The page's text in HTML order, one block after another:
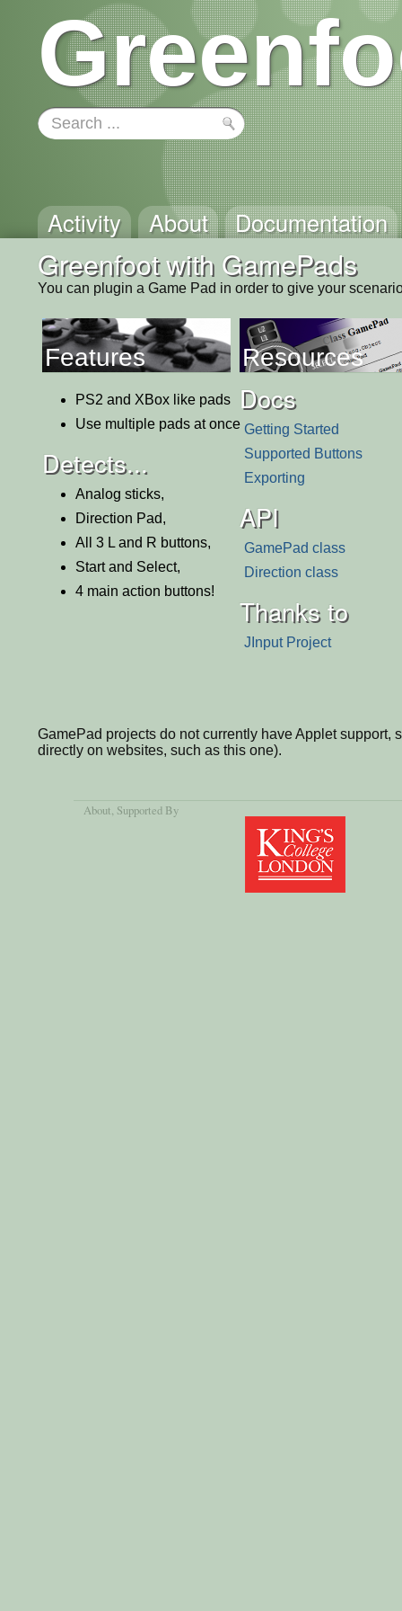
Activity About Documentation
Greenfoot with GamePads
You can plugin a Game Pad in order to give your
Features
PS2 and XBox like pads
Use multiple pads at once
Detects...
Analog sticks,
Direction Pad,
All 3 L and R buttons,
Start and Select,
4 main action buttons!
Resources
Docs
Getting Started
Supported Buttons
Exporting
API
GamePad class
Direction class
Thanks to
JInput Project
GamePad projects do not currently have Applet
directly on websites, such as this one).
About, Supported By